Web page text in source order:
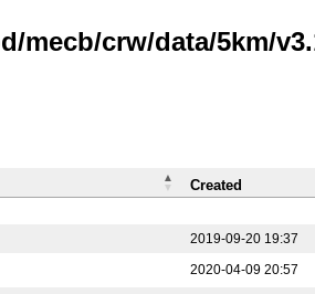
crw/data/5km/
2019-09-20 19:37
2020-04-09 20:57
Created